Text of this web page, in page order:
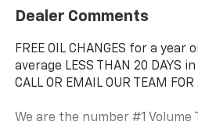
Dealer Comments
FREE OIL CHANGES for a year
average LESS THAN 20 DAYS
CALL OR EMAIL OUR TEAM FOR
We are the number #1 Volume